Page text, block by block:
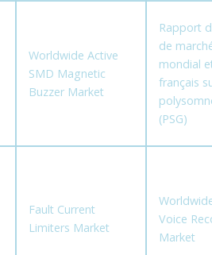
Worldwide Active
SMD Magnetic
Buzzer Market
Rapport
de
mondial
français
(PSG)
Fault Current
Limiters Market
Voice
Market